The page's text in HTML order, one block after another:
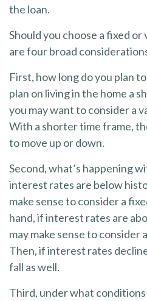
the loan.
Should you choose a fixed
are four broad
First, how long do you plan
plan on living in the home a
you may want to consider a
With a shorter time frame,
to move up or down.
Second, what’s happening
interest rates are below
make sense to consider a
hand, if interest rates are
may make sense to consider
Then, if interest rates
fall as well.
Third, under what